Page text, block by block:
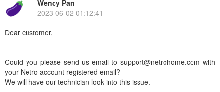
Wency Pan
2023-06-02 01:12:41
Dear customer,
Could you please send us email to support@netrohome.com with
your Netro account registered email?
We will have our technician look into this issue.